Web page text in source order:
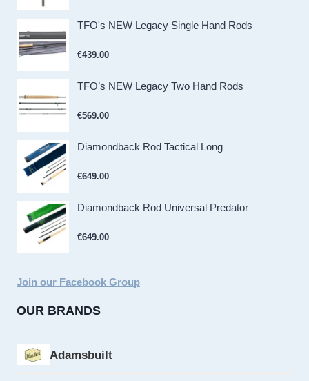
TFO's NEW Legacy Single Hand Rods
€439.00
TFO’s NEW Legacy Two Hand Rods
€569.00
Diamondback Rod Tactical Long
€649.00
Diamondback Rod Universal Predator
€649.00
Join our Facebook Group
OUR BRANDS
Adamsbuilt